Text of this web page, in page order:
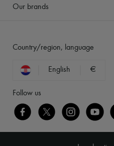
Our brands
Country/region, language
English €
Follow us